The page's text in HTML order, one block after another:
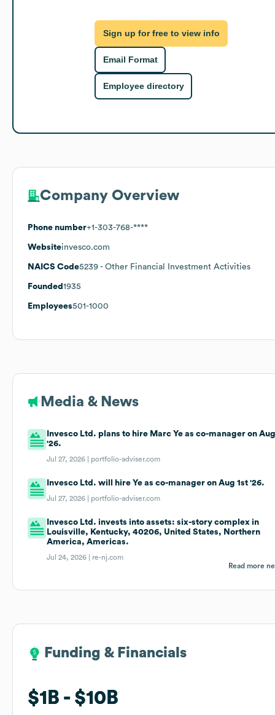
Sign up for free to view info
Email Format
Employee directory
Company Overview
Phone number+1-303-768-****
Websiteinvesco.com
NAICS Code5239 - Other Financial Investment Activities
Founded 1935
Employees501-1000
Media & News
Invesco Ltd. plans to hire Marc Ye as co-manager on
'26.
Jul 27, 2026 | portfolio-adviser.com
Invesco Ltd. will hire Ye as co-manager on Aug 1st '26.
Jul 27, 2026 | portfolio-adviser.com
Invesco Ltd. invests into assets: six-story complex in
Louisville, Kentucky, 40206, United States, Northern
America, Americas.
Jul 24, 2026 | re-nj.com
Read more
Funding & Financials
$1B $10B
Funding & Financials
$1B $10B